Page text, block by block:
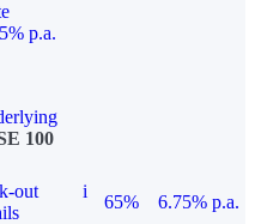
p.a.
100
out
i
65% 6.75% p.a.